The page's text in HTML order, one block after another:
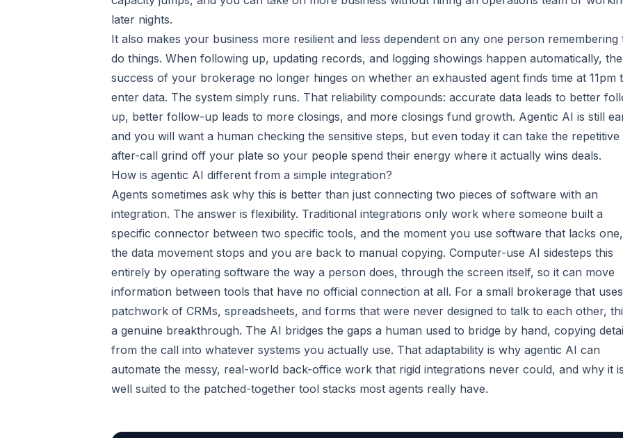
later nights.
It also makes your business more resilient and less dependent on any one person remembering
do things. When following up, updating records, and logging showings happen automatically, the
success of your brokerage no longer hinges on whether an exhausted agent finds time at 11pm
enter data. The system simply runs. That reliability compounds: accurate data leads to better
up, better follow-up leads to more closings, and more closings fund growth. Agentic AI is still
and you will want a human checking the sensitive steps, but even today it can take the repetitive
after-call grind off your plate so your people spend their energy where it actually wins deals.
How is agentic AI different from a simple integration?
Agents sometimes ask why this is better than just connecting two pieces of software with an
integration. The answer is flexibility. Traditional integrations only work where someone built a
specific connector between two specific tools, and the moment you use software that lacks one,
the data movement stops and you are back to manual copying. Computer-use AI sidesteps this
entirely by operating software the way a person does, through the screen itself, so it can move
information between tools that have no official connection at all. For a small brokerage that
patchwork of CRMs, spreadsheets, and forms that were never designed to talk to each other,
a genuine breakthrough. The AI bridges the gaps a human used to bridge by hand, copying
from the call into whatever systems you actually use. That adaptability is why agentic AI can
automate the messy, real-world back-office work that rigid integrations never could, and why it
well suited to the patched-together tool stacks most agents really have.